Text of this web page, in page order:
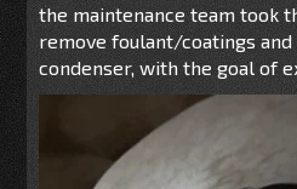
the maintenance team took
remove foulant/coatings
condenser, with the goal of